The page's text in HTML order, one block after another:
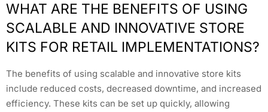
WHAT ARE THE BENEFITS OF USING
SCALABLE AND INNOVATIVE STORE
KITS FOR RETAIL IMPLEMENTATIONS?
The benefits of using scalable and innovative store kits
include reduced costs, decreased downtime, and increased
efficiency. These kits can be set up quickly, allowing